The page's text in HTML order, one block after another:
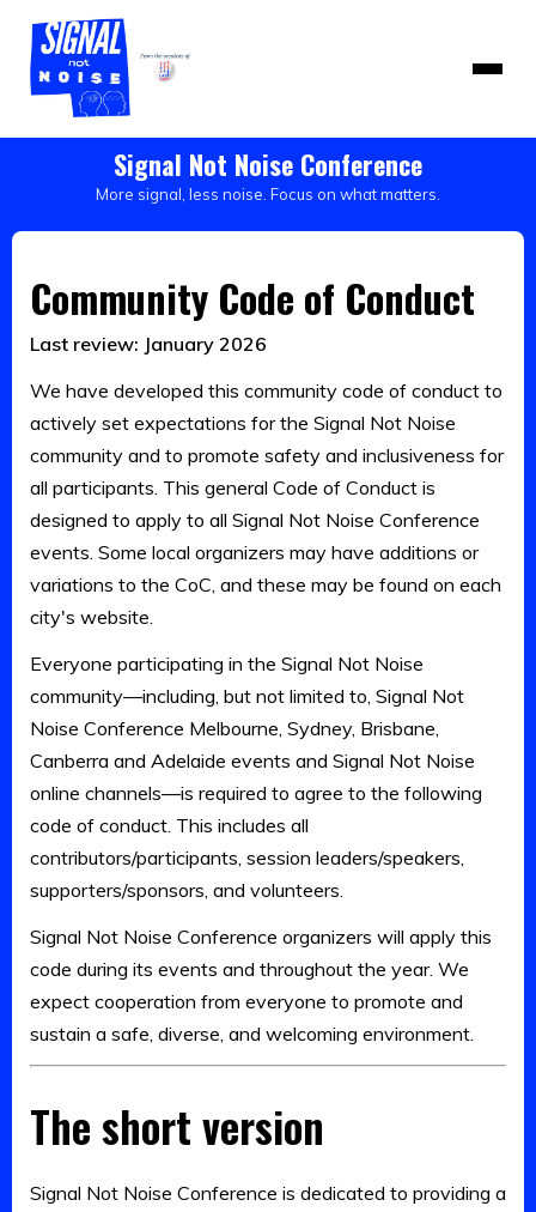
Signal Not Noise Conference
More signal, less noise. Focus on what matters.
Community Code of Conduct
Last review: January 2026
We have developed this community code of conduct to
actively set expectations for the Signal Not Noise
community and to promote safety and inclusiveness for
all participants. This general Code of Conduct is
designed to apply to all Signal Not Noise Conference
events. Some local organizers may have additions or
variations to the CoC, and these may be found on each
city's website.
Everyone participating in the Signal Not Noise
community—including, but not limited to, Signal Not
Noise Conference Melbourne, Sydney, Brisbane,
Canberra and Adelaide events and Signal Not Noise
online channels—is required to agree to the following
code of conduct. This includes all
contributors/participants, session leaders/speakers,
supporters/sponsors, and volunteers.
Signal Not Noise Conference organizers will apply this
code during its events and throughout the year. We
expect cooperation from everyone to promote and
sustain a safe, diverse, and welcoming environment.
The short version
Signal Not Noise Conference is dedicated to providing a